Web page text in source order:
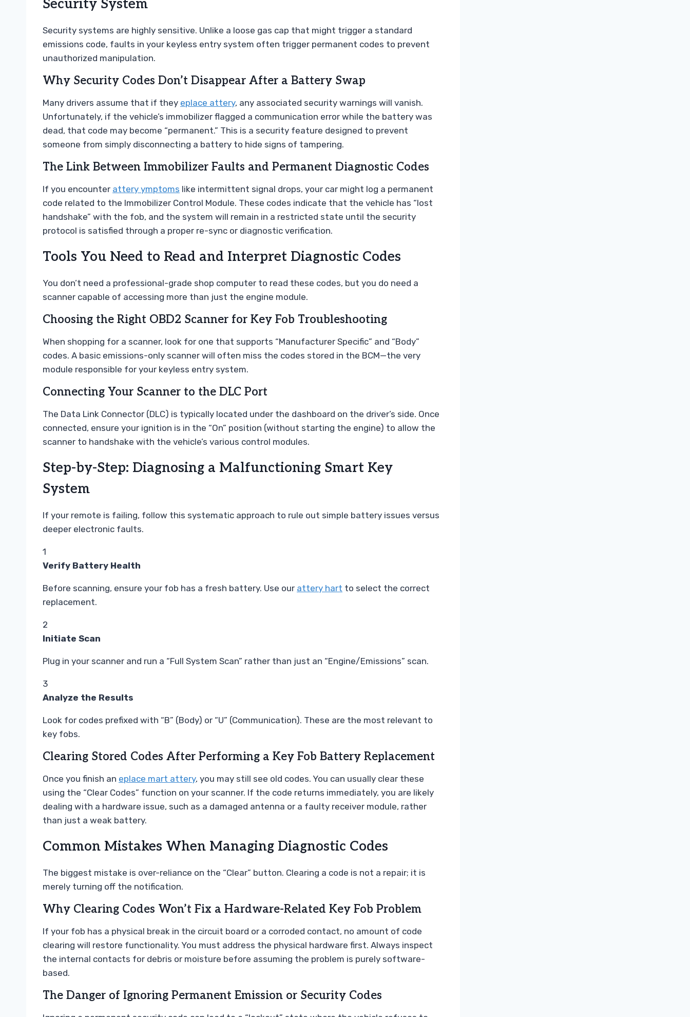
Security System
Security systems are highly sensitive. Unlike a loose gas cap that might trigger a standard
emissions code, faults in your keyless entry system often trigger permanent codes to prevent
unauthorized manipulation.
Why Security Codes Don’t Disappear After a Battery Swap
Many drivers assume that if they eplace attery, any associated security warnings will vanish.
Unfortunately, if the vehicle’s immobilizer flagged a communication error while the battery was
dead, that code may become “permanent.” This is a security feature designed to prevent
someone from simply disconnecting a battery to hide signs of tampering.
The Link Between Immobilizer Faults and Permanent Diagnostic Codes
If you encounter attery ymptoms like intermittent signal drops, your car might log a permanent
code related to the Immobilizer Control Module. These codes indicate that the vehicle has “lost
handshake” with the fob, and the system will remain in a restricted state until the security
protocol is satisfied through a proper re-sync or diagnostic verification.
Tools You Need to Read and Interpret Diagnostic Codes
You don’t need a professional-grade shop computer to read these codes, but you do need a
scanner capable of accessing more than just the engine module.
Choosing the Right OBD2 Scanner for Key Fob Troubleshooting
When shopping for a scanner, look for one that supports “Manufacturer Specific” and “Body”
codes. A basic emissions-only scanner will often miss the codes stored in the BCM—the very
module responsible for your keyless entry system.
Connecting Your Scanner to the DLC Port
The Data Link Connector (DLC) is typically located under the dashboard on the driver’s side. Once
connected, ensure your ignition is in the “On” position (without starting the engine) to allow the
scanner to handshake with the vehicle’s various control modules.
Step-by-Step: Diagnosing a Malfunctioning Smart Key
System
If your remote is failing, follow this systematic approach to rule out simple battery issues versus
deeper electronic faults.
1
Verify Battery Health
Before scanning, ensure your fob has a fresh battery. Use our attery hart to select the correct
replacement.
2
Initiate Scan
Plug in your scanner and run a “Full System Scan” rather than just an “Engine/Emissions” scan.
3
Analyze the Results
Look for codes prefixed with “B” (Body) or “U” (Communication). These are the most relevant to
key fobs.
Clearing Stored Codes After Performing a Key Fob Battery Replacement
Once you finish an eplace mart attery, you may still see old codes. You can usually clear these
using the “Clear Codes” function on your scanner. If the code returns immediately, you are likely
dealing with a hardware issue, such as a damaged antenna or a faulty receiver module, rather
than just a weak battery.
Common Mistakes When Managing Diagnostic Codes
The biggest mistake is over-reliance on the “Clear” button. Clearing a code is not a repair; it is
merely turning off the notification.
Why Clearing Codes Won’t Fix a Hardware-Related Key Fob Problem
If your fob has a physical break in the circuit board or a corroded contact, no amount of code
clearing will restore functionality. You must address the physical hardware first. Always inspect
the internal contacts for debris or moisture before assuming the problem is purely software-
based.
The Danger of Ignoring Permanent Emission or Security Codes